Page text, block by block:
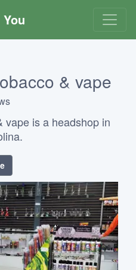
& vape
vape is a headshop in